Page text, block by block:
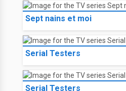
Sept nains et moi
Serial Testers
Serial Testers